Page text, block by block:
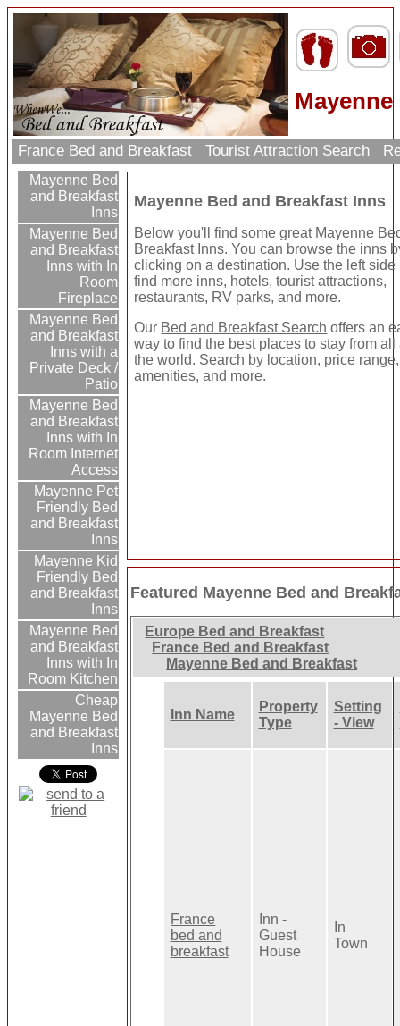
France Bed and Breakfast Tourist Attraction Search
Mayenne Bed
and Breakfast
Inns
Mayenne Bed
and Breakfast
Inns with In
Room
Fireplace
Mayenne Bed
and Breakfast
Inns with a
Private Deck /
Patio
Mayenne Bed
and Breakfast
Inns with In
Room Internet
Access
Mayenne Pet
Friendly Bed
and Breakfast
Inns
Mayenne Kid
Friendly Bed
and Breakfast
Inns
Mayenne Bed
and Breakfast
Inns with In
Room Kitchen
Cheap
Mayenne Bed
and Breakfast
Inns
Mayenne Bed and Breakfast Inns
Below you'll find some great Mayenne
Breakfast Inns. You can browse the inns
clicking on a destination. Use the left side
find more inns, hotels, tourist attractions,
restaurants, RV parks, and more.
Our Bed and Breakfast Search offers an
way to find the best places to stay from all
the world. Search by location, price range,
amenities, and more.
Featured Mayenne Bed and
Europe Bed and Breakfast
France Bed and Breakfast
Mayenne Bed and Breakfast
Inn Name
Property
Type
Setting
- View
France
bed and
breakfast
Inn -
Guest
House
In
Town